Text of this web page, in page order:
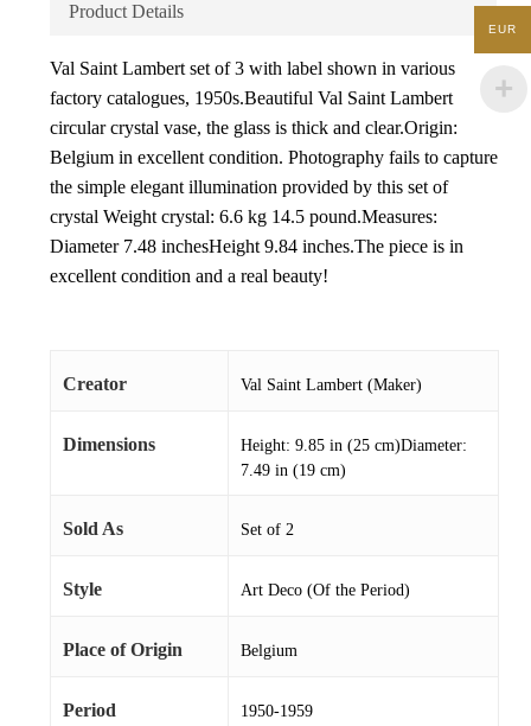
Product Details
Val Saint Lambert set of 3 with label shown in various
factory catalogues, 1950s.Beautiful Val Saint Lambert
circular crystal vase, the glass is thick and clear.Origin:
Belgium in excellent condition. Photography fails to capture
the simple elegant illumination provided by this set of
crystal Weight crystal: 6.6 kg 14.5 pound.Measures:
Diameter 7.48 inchesHeight 9.84 inches.The piece is in
excellent condition and a real beauty!
Creator Val Saint Lambert (Maker)
Dimensions
Height: 9.85 in (25 cm)Diameter:
7.49 in (19 cm)
Sold As Set of 2
Style Art Deco (Of the Period)
Place of Origin Belgium
Period 1950-1959
EUR